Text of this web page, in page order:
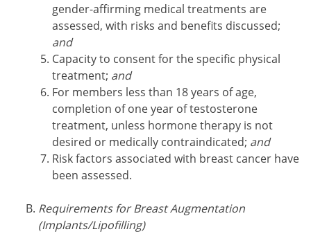
gender-affirming medical treatments are
assessed, with risks and benefits discussed;
and
Capacity to consent for the specific physical
treatment; and
For members less than 18 years of age,
completion of one year of testosterone
treatment, unless hormone therapy is not
desired or medically contraindicated; and
Risk factors associated with breast cancer have
been assessed.
Requirements for Breast Augmentation
(Implants/Lipofilling)